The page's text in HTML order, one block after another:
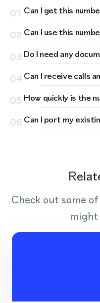
01 Can I get this
02 Can I use this
03 Do I need any
04Can I receive calls
05 How quickly is the
06 Can I port my
Check out some